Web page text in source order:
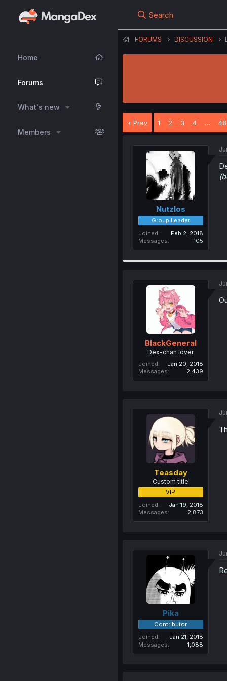
Home
Forums
What's new
Members
Search
FORUMS DISCUSSION
Prev 1 2 3 4 …
Nutzlos
Group Leader
Joined
Feb 2, 2018
Messages
105
BlackGeneral
Dex-chan lover
Joined
Jan 20, 2018
Messages
2,439
Teasday
Custom title
VIP
Joined
Jan 19, 2018
Messages
2,873
Pika
Contributor
Joined
Jan 21, 2018
Messages
1,088